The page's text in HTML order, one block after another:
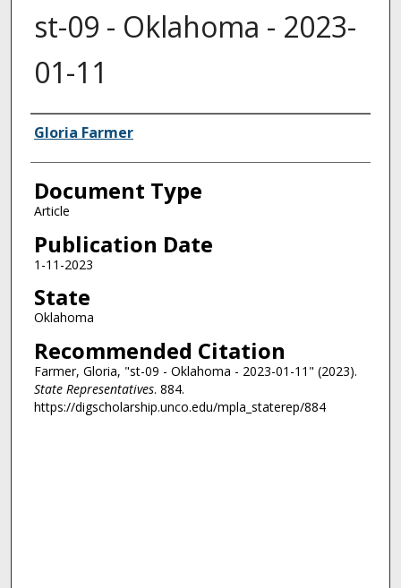
st-09 - Oklahoma - 2023-
01-11
Authors
Gloria Farmer
Document Type
Article
Publication Date
1-11-2023
State
Oklahoma
Recommended Citation
Farmer, Gloria, "st-09 - Oklahoma - 2023-01-11" (2023).
State Representatives. 884.
https://digscholarship.unco.edu/mpla_staterep/884